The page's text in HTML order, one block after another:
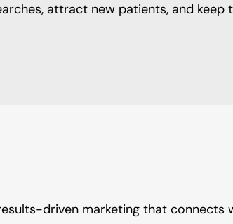
attract new patients, and keep
driven marketing that connects